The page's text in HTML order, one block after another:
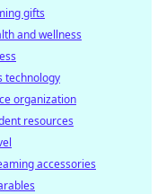
gifts
and wellness
technology
organization
resources
accessories